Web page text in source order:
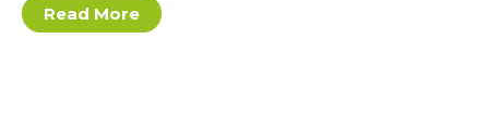
Garret
K
Read More